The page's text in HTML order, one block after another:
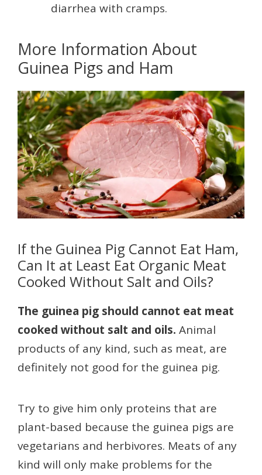
diarrhea with cramps.
More Information About
Guinea Pigs and Ham
If the Guinea Pig Cannot Eat Ham,
Can It at Least Eat Organic Meat
Cooked Without Salt and Oils?
The guinea pig should cannot eat meat
cooked without salt and oils. Animal
products of any kind, such as meat, are
definitely not good for the guinea pig.
Try to give him only proteins that are
plant-based because the guinea pigs are
vegetarians and herbivores. Meats of any
kind will only make problems for the